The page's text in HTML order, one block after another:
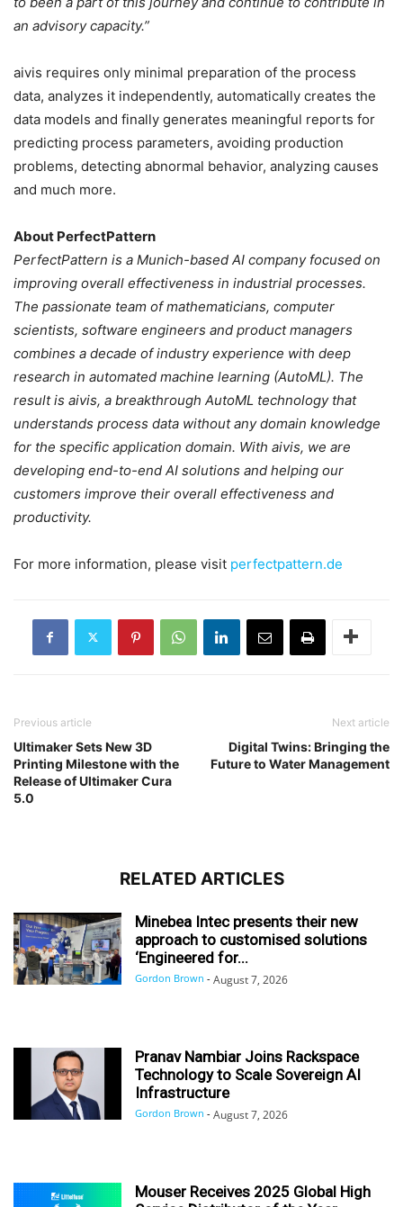
an advisory capacity.”
aivis requires only minimal preparation of the process
data, analyzes it independently, automatically creates the
data models and finally generates meaningful reports for
predicting process parameters, avoiding production
problems, detecting abnormal behavior, analyzing causes
and much more.
About PerfectPattern
PerfectPattern is a Munich-based AI company focused on
improving overall effectiveness in industrial processes.
The passionate team of mathematicians, computer
scientists, software engineers and product managers
combines a decade of industry experience with deep
research in automated machine learning (AutoML). The
result is aivis, a breakthrough AutoML technology that
understands process data without any domain knowledge
for the specific application domain. With aivis, we are
developing end-to-end AI solutions and helping our
customers improve their overall effectiveness and
productivity.
For more information, please visit perfectpattern.de
Previous article
Ultimaker Sets New 3D
Printing Milestone with the
Release of Ultimaker Cura
5.0
Next article
Digital Twins: Bringing the
Future to Water Management
RELATED ARTICLES
Minebea Intec presents their new
approach to customised solutions
‘Engineered for...
Gordon Brown - August 7, 2026
Pranav Nambiar Joins Rackspace
Technology to Scale Sovereign AI
Infrastructure
Gordon Brown - August 7, 2026
Mouser Receives 2025 Global High